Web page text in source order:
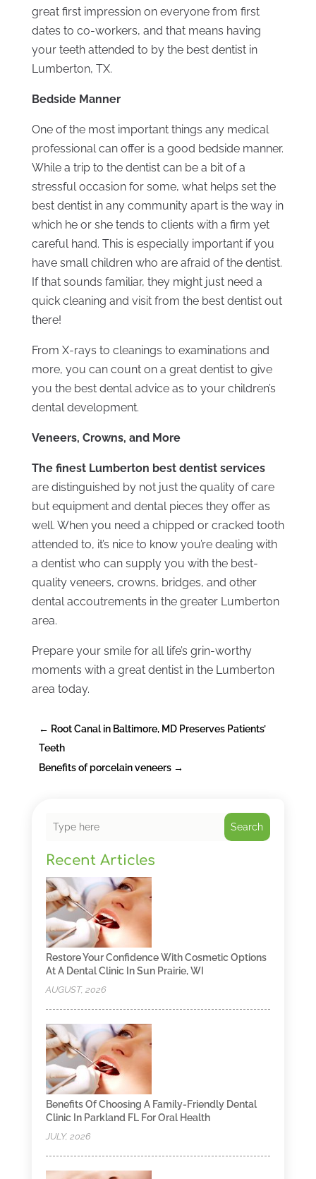
great first impression on everyone from first
dates to co-workers, and that means having
your teeth attended to by the best dentist in
Lumberton, TX.
Bedside Manner
One of the most important things any medical
professional can offer is a good bedside manner.
While a trip to the dentist can be a bit of a
stressful occasion for some, what helps set the
best dentist in any community apart is the way in
which he or she tends to clients with a firm yet
careful hand. This is especially important if you
have small children who are afraid of the dentist.
If that sounds familiar, they might just need a
quick cleaning and visit from the best dentist out
there!
From X-rays to cleanings to examinations and
more, you can count on a great dentist to give
you the best dental advice as to your children’s
dental development.
Veneers, Crowns, and More
The finest Lumberton best dentist services
are distinguished by not just the quality of care
but equipment and dental pieces they offer as
well. When you need a chipped or cracked tooth
attended to, it’s nice to know you’re dealing with
a dentist who can supply you with the best-
quality veneers, crowns, bridges, and other
dental accoutrements in the greater Lumberton
area.
Prepare your smile for all life’s grin-worthy
moments with a great dentist in the Lumberton
area today.
← Root Canal in Baltimore, MD Preserves Patients’
Teeth
Benefits of porcelain veneers→
Search
Recent Articles
Restore Your Confidence With Cosmetic Options
At A Dental Clinic In Sun Prairie, WI
AUGUST, 2026
Benefits Of Choosing A Family-Friendly Dental
Clinic In Parkland FL For Oral Health
JULY, 2026